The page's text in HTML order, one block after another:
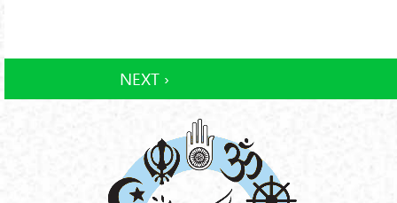
NEXT ›